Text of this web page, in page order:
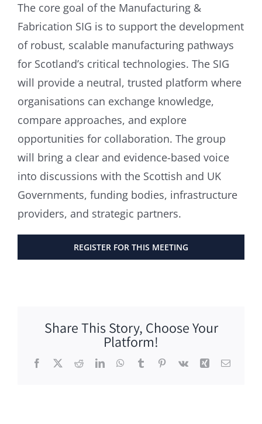
The core goal of the Manufacturing &
Fabrication SIG is to support the development
of robust, scalable manufacturing pathways
for Scotland’s critical technologies. The SIG
will provide a neutral, trusted platform where
organisations can exchange knowledge,
compare approaches, and explore
opportunities for collaboration. The group
will bring a clear and evidence-based voice
into discussions with the Scottish and UK
Governments, funding bodies, infrastructure
providers, and strategic partners.
REGISTER FOR THIS MEETING
Share This Story, Choose Your
Platform!
Facebook
X RedditLinkedInWhatsApp
TumblrPinterest
Vk Xing Email